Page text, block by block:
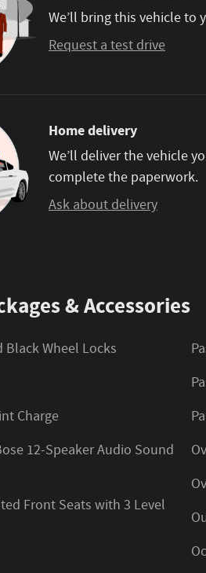
We’ll bring this vehicle
Request a test drive
Home delivery
We’ll deliver the vehicle
complete the paperwork.
Ask about delivery
& Accessories
Wheel Locks
Charge
12-Speaker Audio Sound
Front Seats with 3 Level